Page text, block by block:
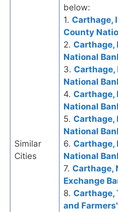
Similar
Cities
below:
1. Carthage,
County
2. Carthage,
National
3.
National
4. Carthage,
National
5. Carthage,
National
6. Carthage,
National
7. Carthage,
Exchange
8. Carthage,
and